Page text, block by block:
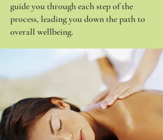
guide you through each step of the
process, leading you down the path to
overall wellbeing.